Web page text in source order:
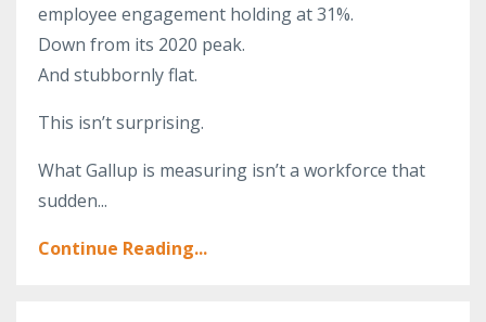
employee engagement holding at 31%.
Down from its 2020 peak.
And stubbornly flat.
This isn’t surprising.
What Gallup is measuring isn’t a workforce that
sudden...
Continue Reading...